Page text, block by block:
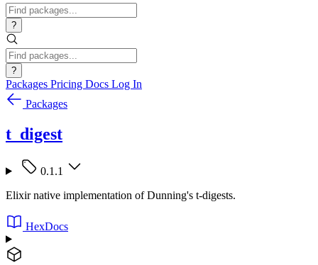
?
?
Packages Pricing Docs Log In
Packages
t_digest
0.1.1
Elixir native implementation of Dunning's t-digests.
HexDocs